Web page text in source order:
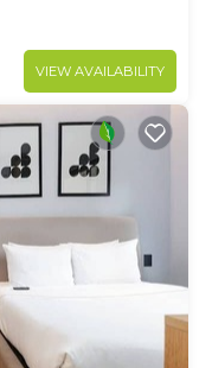
VIEW AVAILABILITY